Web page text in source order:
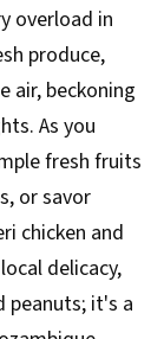
overload in
produce,
air, beckoning
As you
fresh fruits
or savor
chicken and
delicacy,
peanuts; it's a